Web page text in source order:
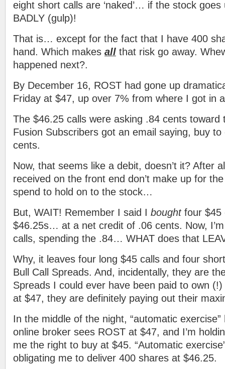
eight short calls are ‘naked’… if the stock
BADLY (gulp)!
That is… except for the fact that I have 400
hand. Which makes all that risk go away.
happened next?.
By December 16, ROST had gone up
Friday at $47, up over 7% from where I got in
The $46.25 calls were asking .84 cents toward
Fusion Subscribers got an email saying, buy
cents.
Now, that seems like a debit, doesn’t it? After
received on the front end don’t make up for
spend to hold on to the stock…
But, WAIT! Remember I said I bought four
$46.25s… at a net credit of .06 cents. Now,
calls, spending the .84… WHAT does that
Why, it leaves four long $45 calls and four
Bull Call Spreads. And, incidentally, they are
Spreads I could ever have been paid to own
at $47, they are definitely paying out their
In the middle of the night, “automatic
online broker sees ROST at $47, and I’m
me the right to buy at $45. “Automatic
obligating me to deliver 400 shares at $46.25.